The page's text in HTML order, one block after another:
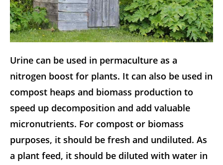
Urine can be used in permaculture as a
nitrogen boost for plants. It can also be used in
compost heaps and biomass production to
speed up decomposition and add valuable
micronutrients. For compost or biomass
purposes, it should be fresh and undiluted. As
a plant feed, it should be diluted with water in